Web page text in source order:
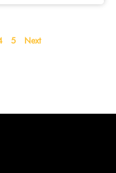
5 Next